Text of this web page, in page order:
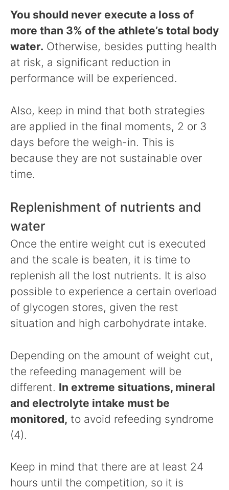
You should never execute a loss of
more than 3% of the athlete’s total body
water. Otherwise, besides putting health
at risk, a significant reduction in
performance will be experienced.
Also, keep in mind that both strategies
are applied in the final moments, 2 or 3
days before the weigh-in. This is
because they are not sustainable over
time.
Replenishment of nutrients and
water
Once the entire weight cut is executed
and the scale is beaten, it is time to
replenish all the lost nutrients. It is also
possible to experience a certain overload
of glycogen stores, given the rest
situation and high carbohydrate intake.
Depending on the amount of weight cut,
the refeeding management will be
different. In extreme situations, mineral
and electrolyte intake must be
monitored, to avoid refeeding syndrome
(4).
Keep in mind that there are at least 24
hours until the competition, so it is